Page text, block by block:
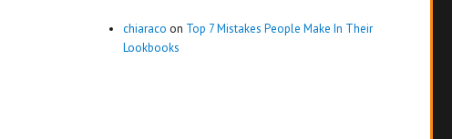
chiaraco on Top 7 Mistakes People Make In Their
Lookbooks